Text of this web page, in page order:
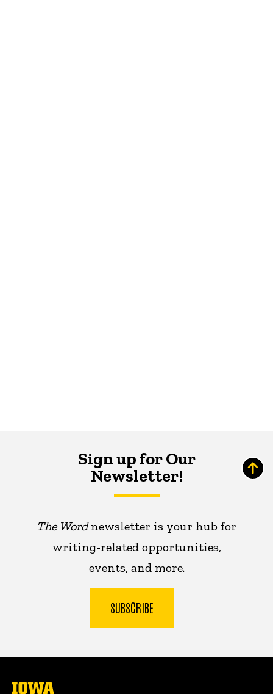
Sign up for Our
Newsletter!
The Wordnewsletter is your hub for
writing-related opportunities,
events, and more.
SUBSCRIBE
The